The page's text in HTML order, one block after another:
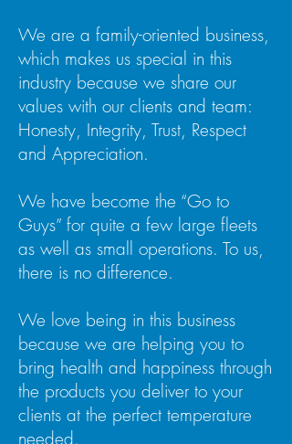
We are a family-oriented business,
which makes us special in this
industry because we share our
values with our clients and team:
Honesty, Integrity, Trust, Respect
and Appreciation.
We have become the “Go to
Guys” for quite a few large fleets
as well as small operations. To us,
there is no difference.
We love being in this business
because we are helping you to
bring health and happiness through
the products you deliver to your
clients at the perfect temperature
needed.